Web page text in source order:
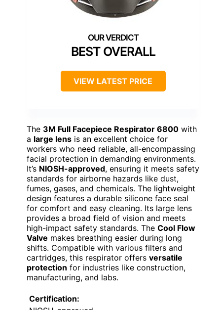
BEST OVERALL
VIEW LATEST PRICE
The 3M Full Facepiece Respirator 6800 with
a large lens is an excellent choice for
workers who need reliable, all-encompassing
facial protection in demanding environments.
It’s NIOSH-approved, ensuring it meets safety
standards for airborne hazards like dust,
fumes, gases, and chemicals. The lightweight
design features a durable silicone face seal
for comfort and easy cleaning. Its large lens
provides a broad field of vision and meets
high-impact safety standards. The Cool Flow
Valve makes breathing easier during long
shifts. Compatible with various filters and
cartridges, this respirator offers versatile
protection for industries like construction,
manufacturing, and labs.
Certification: